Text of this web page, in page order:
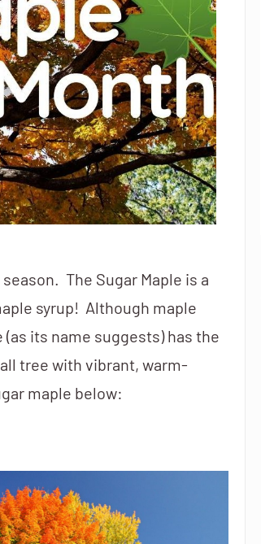
The Sugar Maple is a
syrup! Although maple
its name suggests) has the
tree with vibrant, warm-
maple below: